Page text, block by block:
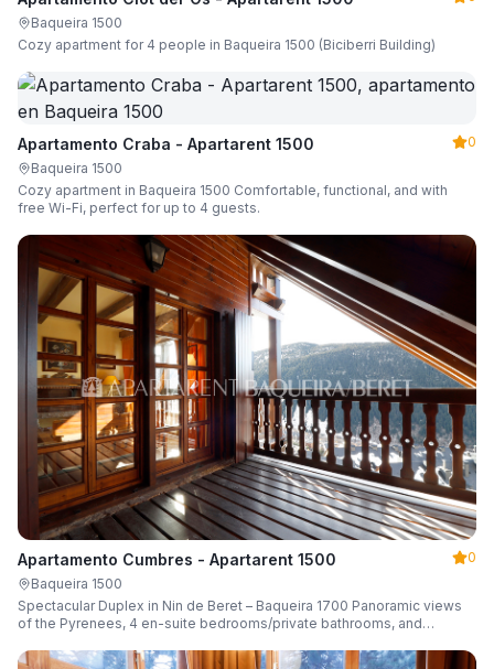
Baqueira 1500
Cozy apartment for 4 people in Baqueira 1500 (Biciberri Building)
Apartamento Craba - Apartarent 1500
0
Baqueira 1500
Cozy apartment in Baqueira 1500 Comfortable, functional, and with
free Wi-Fi, perfect for up to 4 guests.
Apartamento Cumbres - Apartarent 1500
0
Baqueira 1500
Spectacular Duplex in Nin de Beret – Baqueira 1700 Panoramic views
of the Pyrenees, 4 en-suite bedrooms/private bathrooms, and